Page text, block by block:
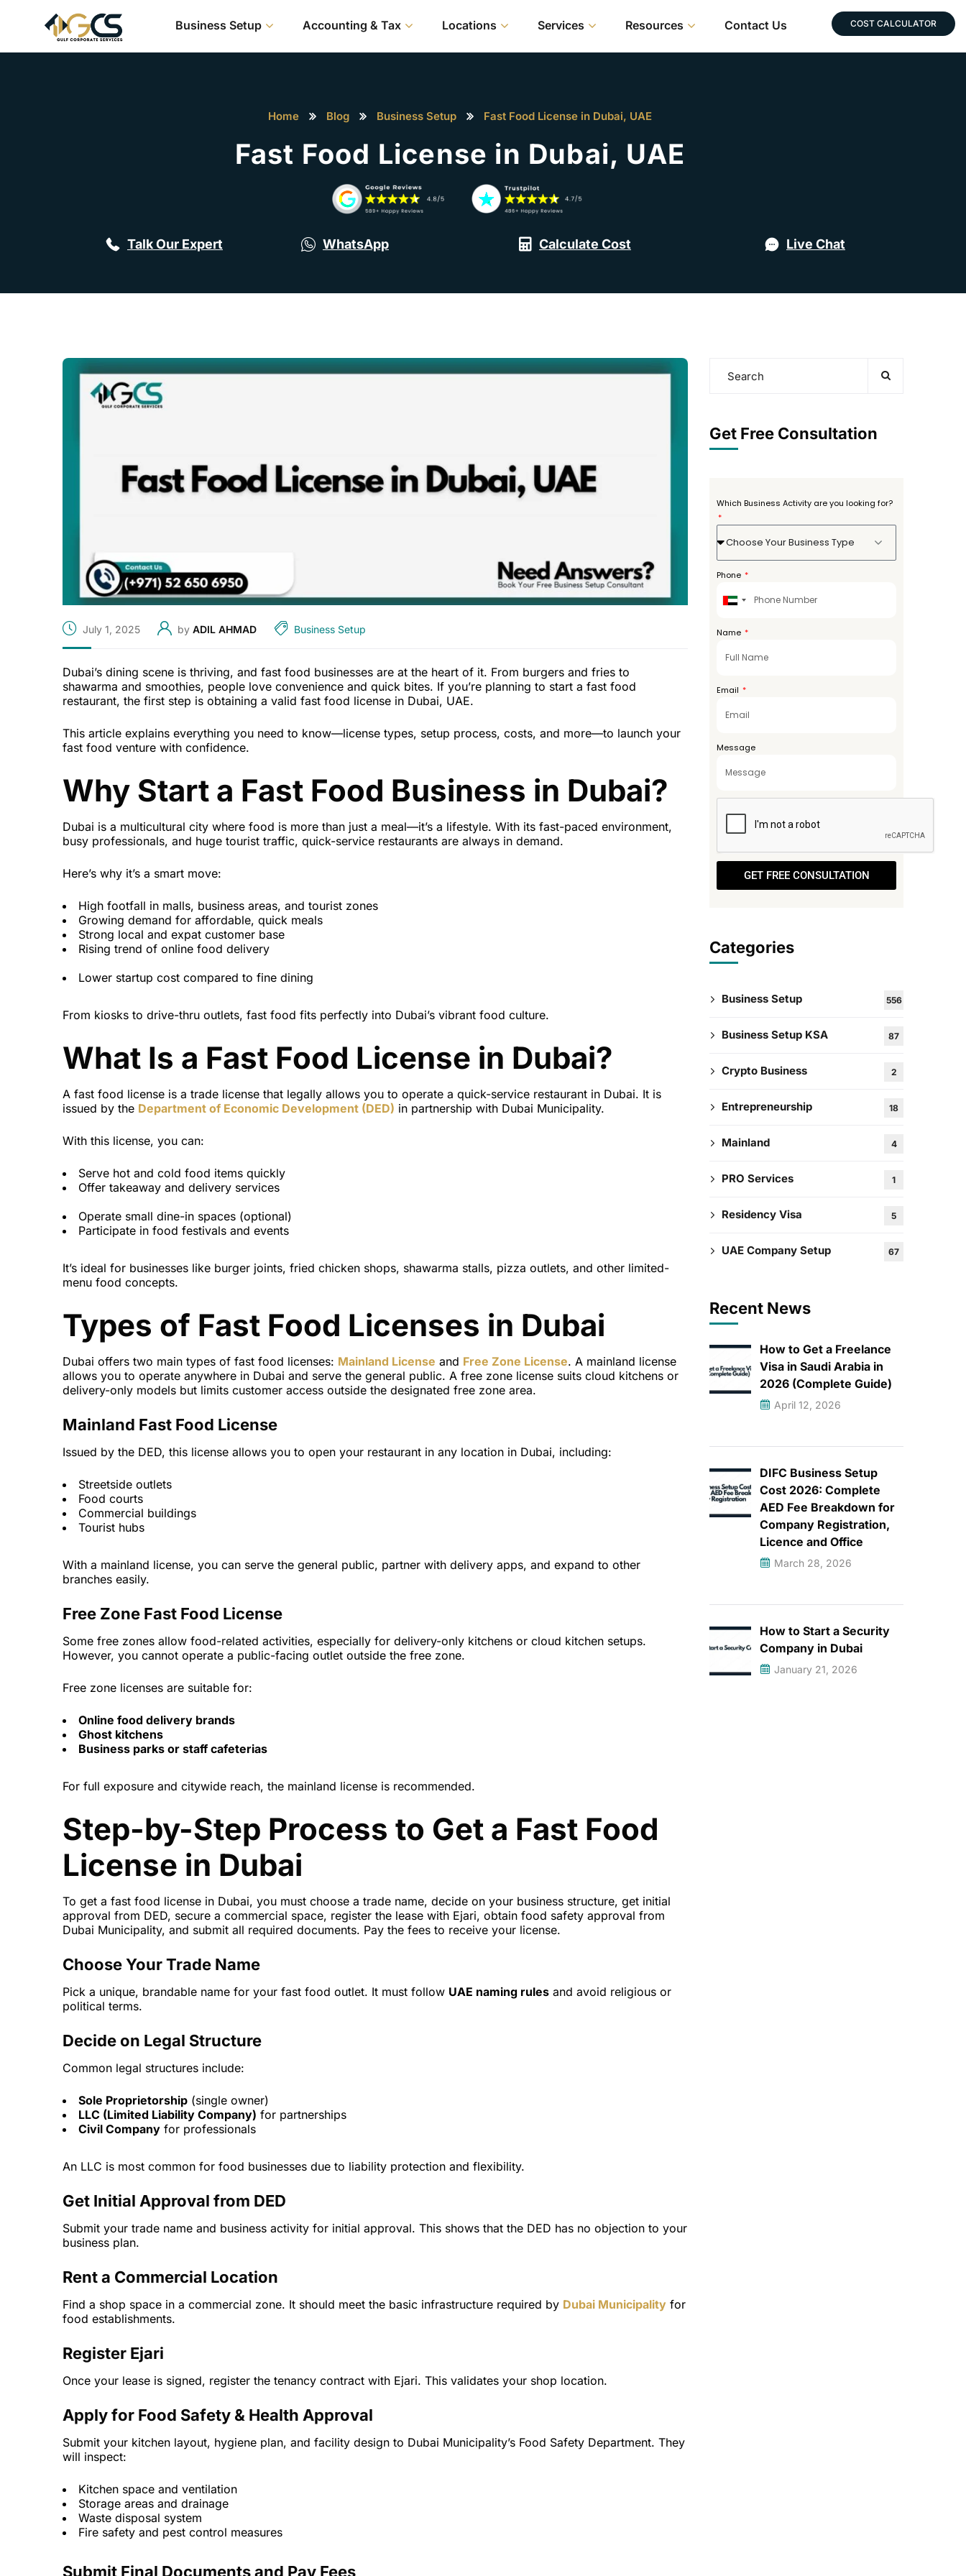
Business Setup Accounting & Tax Locations Services Resources Contact Us COST CALCULATOR
Home Blog Business Setup Fast Food License in Dubai, UAE
Fast Food License in Dubai, UAE
Talk Our Expert WhatsApp Calculate Cost Live Chat
July 1, 2025 by ADIL AHMAD Business Setup
Dubai’s dining scene is thriving, and fast food businesses are at the heart of it. From burgers and fries to
shawarma and smoothies, people love convenience and quick bites. If you’re planning to start a fast food
restaurant, the first step is obtaining a valid fast food license in Dubai, UAE.
This article explains everything you need to know—license types, setup process, costs, and more—to launch your
fast food venture with confidence.
Why Start a Fast Food Business in Dubai?
Dubai is a multicultural city where food is more than just a meal—it’s a lifestyle. With its fast-paced environment,
busy professionals, and huge tourist traffic, quick-service restaurants are always in demand.
Here’s why it’s a smart move:
High footfall in malls, business areas, and tourist zones
Growing demand for affordable, quick meals
Strong local and expat customer base
Rising trend of online food delivery
Lower startup cost compared to fine dining
From kiosks to drive-thru outlets, fast food fits perfectly into Dubai’s vibrant food culture.
What Is a Fast Food License in Dubai?
A fast food license is a trade license that legally allows you to operate a quick-service restaurant in Dubai. It is
issued by the Department of Economic Development (DED) in partnership with Dubai Municipality.
With this license, you can:
Serve hot and cold food items quickly
Offer takeaway and delivery services
Operate small dine-in spaces (optional)
Participate in food festivals and events
It’s ideal for businesses like burger joints, fried chicken shops, shawarma stalls, pizza outlets, and other limited-
menu food concepts.
Types of Fast Food Licenses in Dubai
Dubai offers two main types of fast food licenses: Mainland License and Free Zone License. A mainland license
allows you to operate anywhere in Dubai and serve the general public. A free zone license suits cloud kitchens or
delivery-only models but limits customer access outside the designated free zone area.
Mainland Fast Food License
Issued by the DED, this license allows you to open your restaurant in any location in Dubai, including:
Streetside outlets
Food courts
Commercial buildings
Tourist hubs
With a mainland license, you can serve the general public, partner with delivery apps, and expand to other
branches easily.
Free Zone Fast Food License
Some free zones allow food-related activities, especially for delivery-only kitchens or cloud kitchen setups.
However, you cannot operate a public-facing outlet outside the free zone.
Free zone licenses are suitable for:
Online food delivery brands
Ghost kitchens
Business parks or staff cafeterias
For full exposure and citywide reach, the mainland license is recommended.
Step-by-Step Process to Get a Fast Food
License in Dubai
To get a fast food license in Dubai, you must choose a trade name, decide on your business structure, get initial
approval from DED, secure a commercial space, register the lease with Ejari, obtain food safety approval from
Dubai Municipality, and submit all required documents. Pay the fees to receive your license.
Choose Your Trade Name
Pick a unique, brandable name for your fast food outlet. It must follow UAE naming rules and avoid religious or
political terms.
Decide on Legal Structure
Common legal structures include:
Sole Proprietorship (single owner)
LLC (Limited Liability Company) for partnerships
Civil Company for professionals
An LLC is most common for food businesses due to liability protection and flexibility.
Get Initial Approval from DED
Submit your trade name and business activity for initial approval. This shows that the DED has no objection to your
business plan.
Rent a Commercial Location
Find a shop space in a commercial zone. It should meet the basic infrastructure required by Dubai Municipality for
food establishments.
Register Ejari
Once your lease is signed, register the tenancy contract with Ejari. This validates your shop location.
Apply for Food Safety & Health Approval
Submit your kitchen layout, hygiene plan, and facility design to Dubai Municipality’s Food Safety Department. They
will inspect:
Kitchen space and ventilation
Storage areas and drainage
Waste disposal system
Fire safety and pest control measures
Submit Final Documents and Pay Fees
Get Free Consultation
Which Business Activity are you looking for?
Choose Your Business Type
Phone
United
Emirates
Name
Email
Message
GET FREE CONSULTATION
Categories
Business Setup 556
Business Setup KSA 87
Crypto Business 2
Entrepreneurship 18
Mainland 4
PRO Services 1
Residency Visa 5
UAE Company Setup 67
Recent News
How to Get a Freelance
Visa in Saudi Arabia in
2026 (Complete Guide)
April 12, 2026
DIFC Business Setup
Cost 2026: Complete
AED Fee Breakdown for
Company Registration,
Licence and Office
March 28, 2026
How to Start a Security
Company in Dubai
January 21, 2026